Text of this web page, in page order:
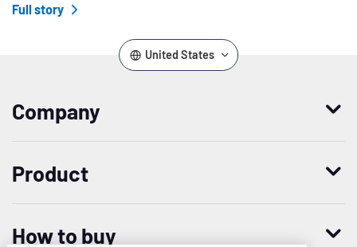
Full story
United States
Company
Product
How to buy